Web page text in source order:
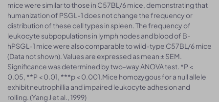
mice were similar to those in C57BL/6 mice, demonstrating that
humanization of PSGL-1 does not change the frequency or
distribution of these cell types in spleen. The frequency of
leukocyte subpopulations in lymph nodes and blood of B-
hPSGL-1 mice were also comparable to wild-type C57BL/6 mice
(Data not shown). Values are expressed as mean ± SEM.
Significance was determined by two-way ANOVA test. *P <
0.05, **P < 0.01, ***p < 0.001.Mice homozygous for a null allele
exhibit neutrophillia and impaired leukocyte adhesion and
rolling. (Yang J et al., 1999)